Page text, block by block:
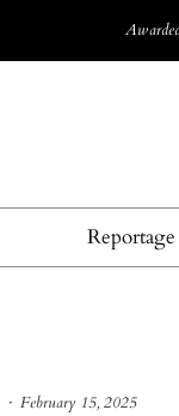
Reportage
· February 15, 2025